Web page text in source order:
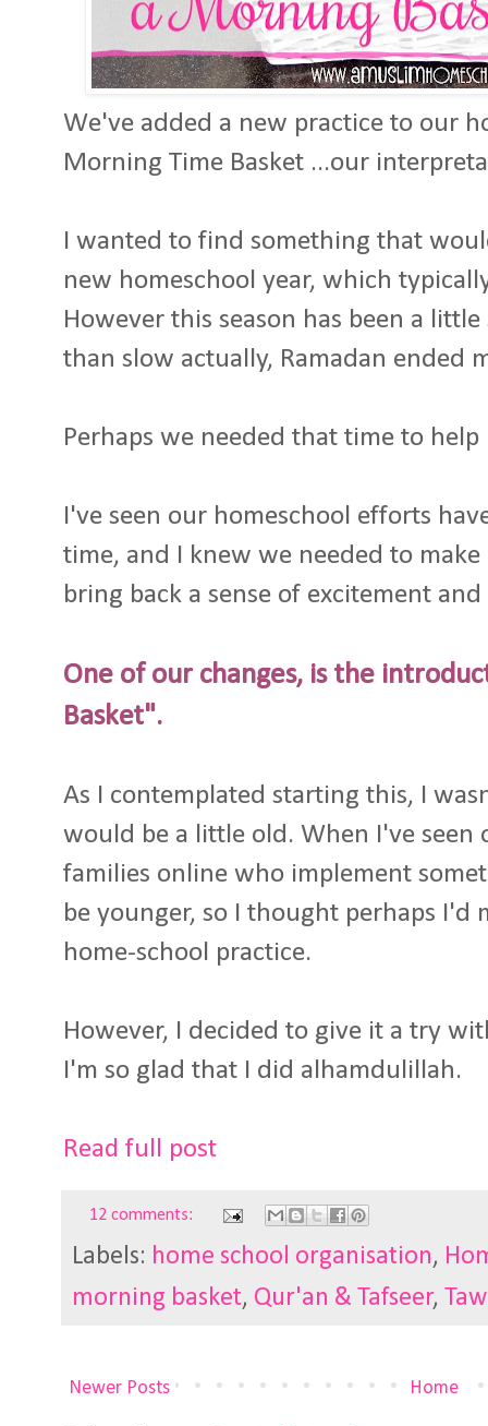
We've added a new practice to our
Morning Time Basket ...our
I wanted to find something that
new homeschool year, which
However this season has been a
than slow actually, Ramadan ended
Perhaps we needed that time to
I've seen our homeschool efforts
time, and I knew we needed to
bring back a sense of excitement
One of our changes, is the
Basket".
As I contemplated starting this, I
would be a little old. When I've seen
families online who implement
be younger, so I thought perhaps I'd
home-school practice.
However, I decided to give it a try
I'm so glad that I did alhamdulillah.
Read full post
12 comments:
Labels: home school organisation,
morning basket, Qur'an & Tafseer,
Newer Posts Home